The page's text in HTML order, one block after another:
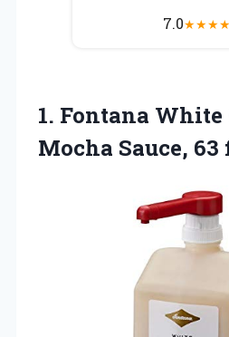
7.0★★★★
1. Fontana White
Mocha Sauce, 63